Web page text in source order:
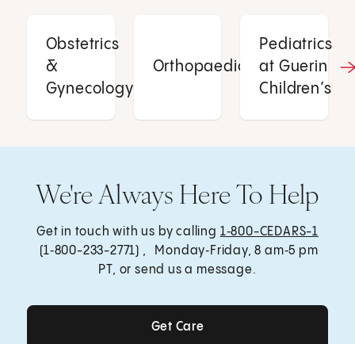
Obstetrics
&
Gynecology
Orthopaedics
Pediatrics
at Guerin
Children’s
We're Always Here To Help
Get in touch with us by calling 1‑800-CEDARS-1
(1‑800-233-2771) , Monday‑Friday, 8 am‑5 pm
PT, or send us a message.
Get Care